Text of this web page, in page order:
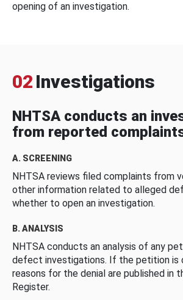
opening of an investigation.
02 Investigations
NHTSA conducts an
from reported
A. SCREENING
NHTSA reviews filed complaints from
other information related to alleged
whether to open an investigation.
B. ANALYSIS
NHTSA conducts an analysis of any
defect investigations. If the petition is
reasons for the denial are published in
Register.